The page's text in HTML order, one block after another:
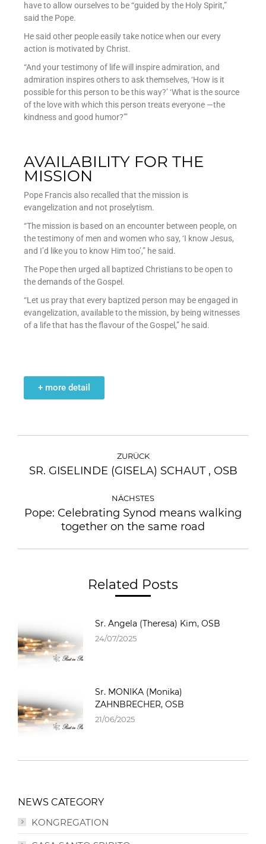
have to allow ourselves to be “guided by the Holy Spirit,”
said the Pope.
He said other people easily take notice when our every
action is motivated by Christ.
“And your testimony of life will inspire admiration, and
admiration inspires others to ask themselves, ‘How is it
possible for this person to be this way?’ ‘What is the source
of the love with which this person treats everyone —the
kindness and good humor?’”
AVAILABILITY FOR THE
MISSION
Pope Francis also recalled that the mission is
evangelization and not proselytism.
“The mission is based on an encounter between people, on
the testimony of men and women who say, ‘I know Jesus,
and I’d like you to know Him too’,” he said.
The Pope then urged all baptized Christians to be open to
the demands of the Gospel.
“Let us pray that every baptized person may be engaged in
evangelization, available to the mission, by being witnesses
of a life that has the flavour of the Gospel,” he said.
+ more detail
ZURÜCK
SR. GISELINDE (GISELA) SCHAUT , OSB
NÄCHSTES
Pope: Celebrating Synod means walking
together on the same road
Related Posts
Sr. Angela (Theresa) Kim, OSB
24/07/2025
Sr. MONIKA (Monika)
ZAHNBRECHER, OSB
21/06/2025
NEWS CATEGORY
KONGREGATION